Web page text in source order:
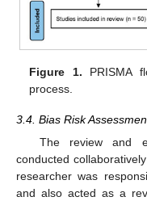
Figure 1. PRISMA
process.
3.4. Bias Risk
The review and
conducted
researcher was
and also acted as a